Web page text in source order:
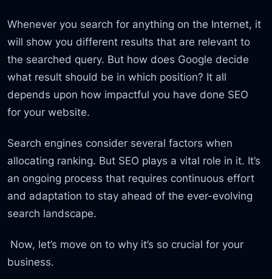
Whenever you search for anything on the Internet, it
will show you different results that are relevant to
the searched query. But how does Google decide
what result should be in which position? It all
depends upon how impactful you have done SEO
for your website.
Search engines consider several factors when
allocating ranking. But SEO plays a vital role in it. It’s
an ongoing process that requires continuous effort
and adaptation to stay ahead of the ever-evolving
search landscape.
Now, let’s move on to why it’s so crucial for your
business.